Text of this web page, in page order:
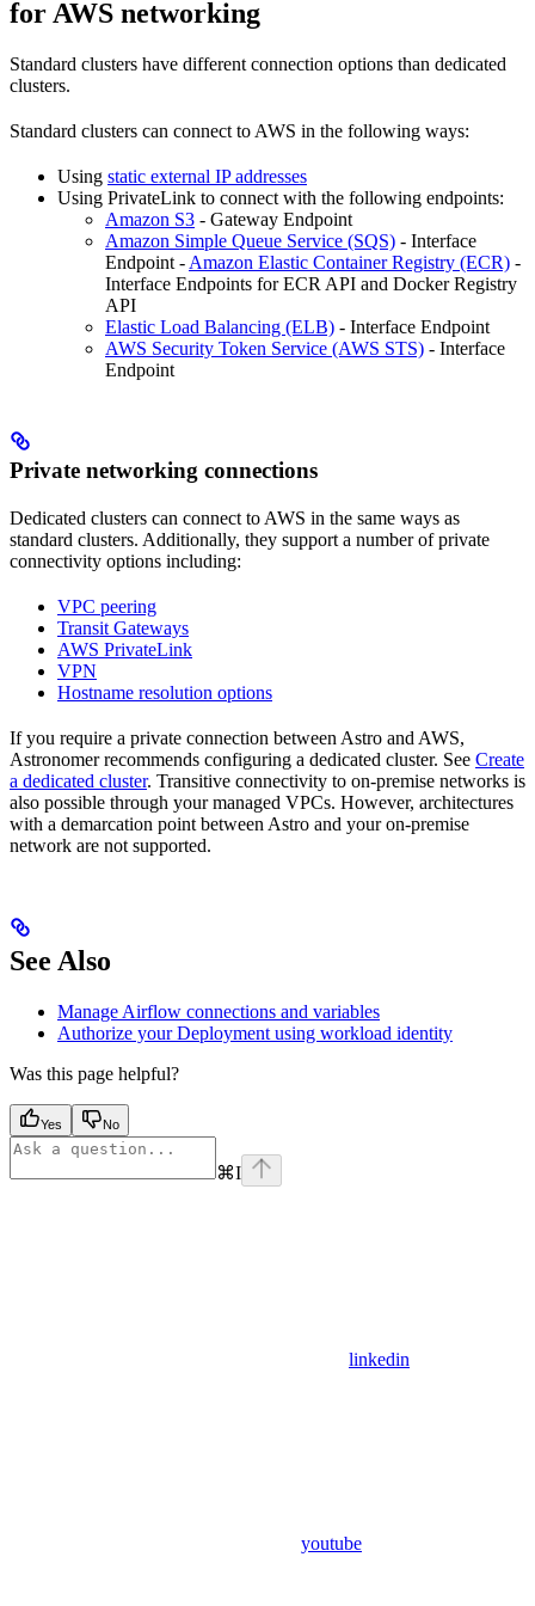
for AWS networking
Standard clusters have different connection options than dedicated
clusters.
Standard clusters can connect to AWS in the following ways:
Using static external IP addresses
Using PrivateLink to connect with the following endpoints:
Amazon S3 - Gateway Endpoint
Amazon Simple Queue Service (SQS) - Interface
Endpoint - Amazon Elastic Container Registry (ECR) -
Interface Endpoints for ECR API and Docker Registry
API
Elastic Load Balancing (ELB) - Interface Endpoint
AWS Security Token Service (AWS STS) - Interface
Endpoint
Private networking connections
Dedicated clusters can connect to AWS in the same ways as
standard clusters. Additionally, they support a number of private
connectivity options including:
VPC peering
Transit Gateways
AWS PrivateLink
VPN
Hostname resolution options
If you require a private connection between Astro and AWS,
Astronomer recommends configuring a dedicated cluster. See Create
a dedicated cluster. Transitive connectivity to on-premise networks is
also possible through your managed VPCs. However, architectures
with a demarcation point between Astro and your on-premise
network are not supported.
See Also
Manage Airflow connections and variables
Authorize your Deployment using workload identity
Was this page helpful?
Yes No
⌘I
linkedin
youtube